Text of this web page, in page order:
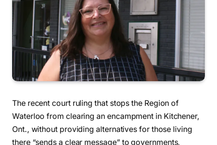
The recent court ruling that stops the Region of
Waterloo from clearing an encampment in Kitchener,
Ont., without providing alternatives for those living
there “sends a clear message” to governments,